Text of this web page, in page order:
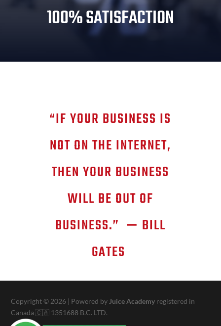
100% SATISFACTION
“IF YOUR BUSINESS IS
NOT ON THE INTERNET,
THEN YOUR BUSINESS
WILL BE OUT OF
BUSINESS.” — BILL
GATES
Copyright © 2026 | Powered by Juice Academy registered in
Canada 🇨🇦 1351688 B.C. LTD.